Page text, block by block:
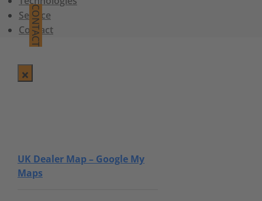
Service
Contact
CONTACT
UK Dealer Map – Google My
Maps